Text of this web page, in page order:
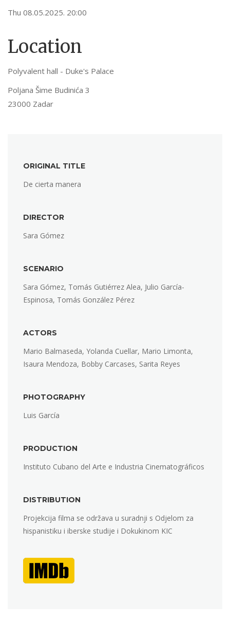
Thu 08.05.2025. 20:00
Location
Polyvalent hall - Duke's Palace
Poljana Šime Budinića 3
23000 Zadar
ORIGINAL TITLE
De cierta manera
DIRECTOR
Sara Gómez
SCENARIO
Sara Gómez, Tomás Gutiérrez Alea, Julio García-
Espinosa, Tomás González Pérez
ACTORS
Mario Balmaseda, Yolanda Cuellar, Mario Limonta,
Isaura Mendoza, Bobby Carcases, Sarita Reyes
PHOTOGRAPHY
Luis García
PRODUCTION
Instituto Cubano del Arte e Industria Cinematográficos
DISTRIBUTION
Projekcija filma se održava u suradnji s Odjelom za
hispanistiku i iberske studije i Dokukinom KIC